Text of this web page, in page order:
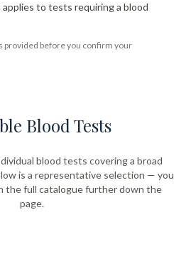
to tests requiring a blood
provided before you confirm your
Blood Tests
blood tests covering a broad
is a representative selection — you
the full catalogue further down the
page.